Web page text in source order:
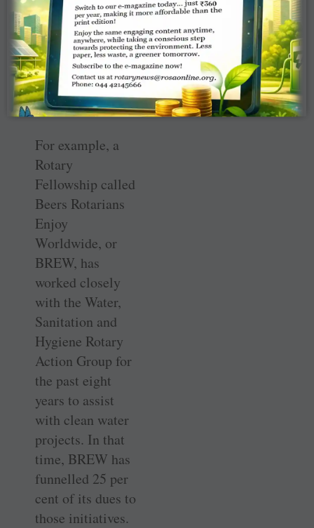
reshape your club
in exciting ways,
as alternative
club models are
making a positive
impact.
For example, a
Rotary
Fellowship called
Beers Rotarians
Enjoy
Worldwide, or
BREW, has
worked closely
with the Water,
Sanitation and
Hygiene Rotary
Action Group for
the past eight
years to assist
with clean water
projects. In that
time, BREW has
funnelled 25 per
cent of its dues to
those initiatives.